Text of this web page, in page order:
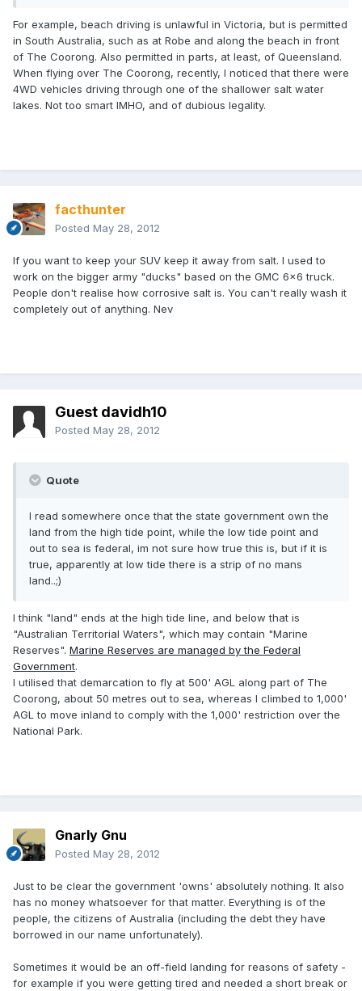
For example, beach driving is unlawful in Victoria, but is permitted
in South Australia, such as at Robe and along the beach in front
of The Coorong. Also permitted in parts, at least, of Queensland.
When flying over The Coorong, recently, I noticed that there were
4WD vehicles driving through one of the shallower salt water
lakes. Not too smart IMHO, and of dubious legality.
facthunter
Posted May 28, 2012
If you want to keep your SUV keep it away from salt. I used to
work on the bigger army "ducks" based on the GMC 6x6 truck.
People don't realise how corrosive salt is. You can't really wash it
completely out of anything. Nev
Guest davidh10
Posted May 28, 2012
Quote
I read somewhere once that the state government own the
land from the high tide point, while the low tide point and
out to sea is federal, im not sure how true this is, but if it is
true, apparently at low tide there is a strip of no mans
land..;)
I think "land" ends at the high tide line, and below that is
"Australian Territorial Waters", which may contain "Marine
Reserves". Marine Reserves are managed by the Federal
Government.
I utilised that demarcation to fly at 500' AGL along part of The
Coorong, about 50 metres out to sea, whereas I climbed to 1,000'
AGL to move inland to comply with the 1,000' restriction over the
National Park.
Gnarly Gnu
Posted May 28, 2012
Just to be clear the government 'owns' absolutely nothing. It also
has no money whatsoever for that matter. Everything is of the
people, the citizens of Australia (including the debt they have
borrowed in our name unfortunately).
Sometimes it would be an off-field landing for reasons of safety -
for example if you were getting tired and needed a short break or